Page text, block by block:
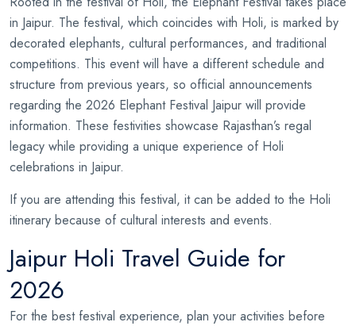
in Jaipur. The festival, which coincides with Holi, is marked by
decorated elephants, cultural performances, and traditional
competitions. This event will have a different schedule and
structure from previous years, so official announcements
regarding the 2026 Elephant Festival Jaipur will provide
information. These festivities showcase Rajasthan’s regal
legacy while providing a unique experience of Holi
celebrations in Jaipur.
If you are attending this festival, it can be added to the Holi
itinerary because of cultural interests and events.
Jaipur Holi Travel Guide for
2026
For the best festival experience, plan your activities before